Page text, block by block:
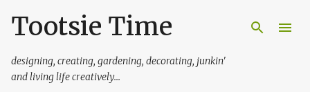
Skip to main content
Tootsie Time
designing, creating, gardening, decorating, junkin'
and living life creatively...